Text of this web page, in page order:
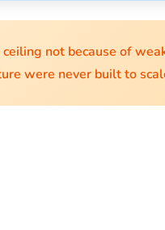
not because of
were never built to